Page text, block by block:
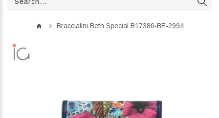
Braccialini Beth Special B17386-BE-2994